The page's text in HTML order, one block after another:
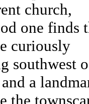
church,
one finds
curiously
southwest
a
the